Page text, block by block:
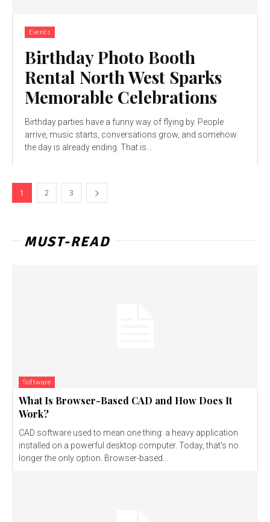
Events
Birthday Photo Booth
Rental North West Sparks
Memorable Celebrations
Birthday parties have a funny way of flying by. People
arrive, music starts, conversations grow, and somehow
the day is already ending. That is...
1 2 3
MUST-READ
Software
What Is Browser-Based CAD and How Does It
Work?
CAD software used to mean one thing: a heavy application
installed on a powerful desktop computer. Today, that's no
longer the only option. Browser-based...